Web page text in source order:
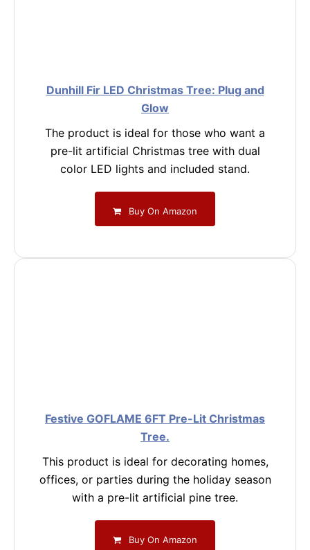
Dunhill Fir LED Christmas Tree: Plug and
Glow
The product is ideal for those who want a
pre-lit artificial Christmas tree with dual
color LED lights and included stand.
Buy On Amazon
Festive GOFLAME 6FT Pre-Lit Christmas
Tree.
This product is ideal for decorating homes,
offices, or parties during the holiday season
with a pre-lit artificial pine tree.
Buy On Amazon